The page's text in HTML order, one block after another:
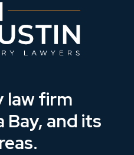
law firm
Bay, and its